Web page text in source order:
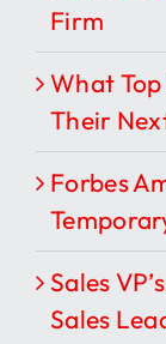
Firm
What
Their
Forbes
Sales
Sales